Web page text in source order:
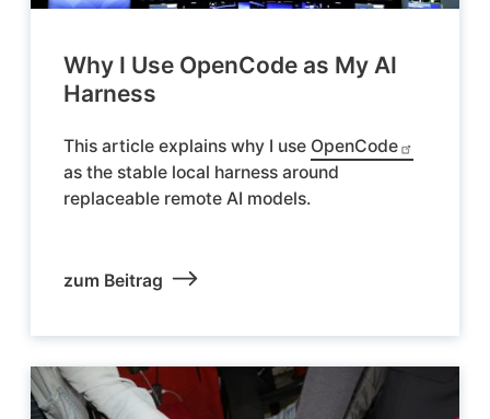
Why I Use OpenCode as My AI
Harness
This article explains why I use OpenCode
as the stable local harness around
replaceable remote AI models.
zum Beitrag